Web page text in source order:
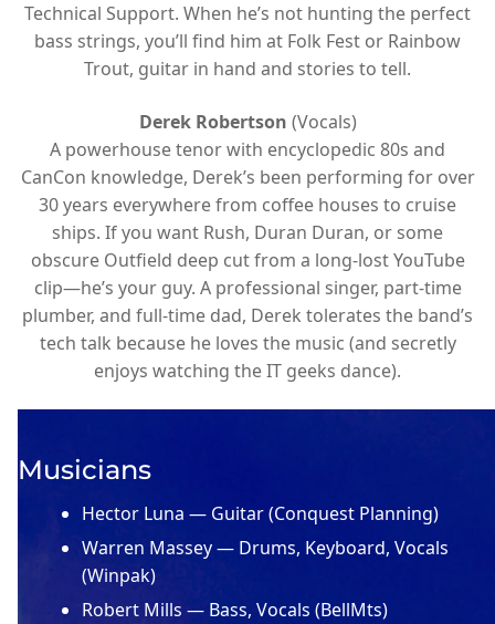
Technical Support. When he’s not hunting the perfect
bass strings, you’ll find him at Folk Fest or Rainbow
Trout, guitar in hand and stories to tell.
Derek Robertson (Vocals)
A powerhouse tenor with encyclopedic 80s and
CanCon knowledge, Derek’s been performing for over
30 years everywhere from coffee houses to cruise
ships. If you want Rush, Duran Duran, or some
obscure Outfield deep cut from a long-lost YouTube
clip—he’s your guy. A professional singer, part-time
plumber, and full-time dad, Derek tolerates the band’s
tech talk because he loves the music (and secretly
enjoys watching the IT geeks dance).
Musicians
Hector Luna — Guitar (Conquest Planning)
Warren Massey — Drums, Keyboard, Vocals
(Winpak)
Robert Mills — Bass, Vocals (BellMts)